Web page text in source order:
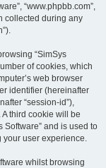
“www.phpbb.com”,
collected during any
“SimSys
of cookies, which
web browser
identifier (hereinafter
“session-id”),
third cookie will be
Software” and is used to
user experience.
whilst browsing